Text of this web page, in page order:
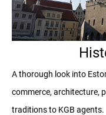
A thorough look into
commerce, architecture,
traditions to KGB agents.